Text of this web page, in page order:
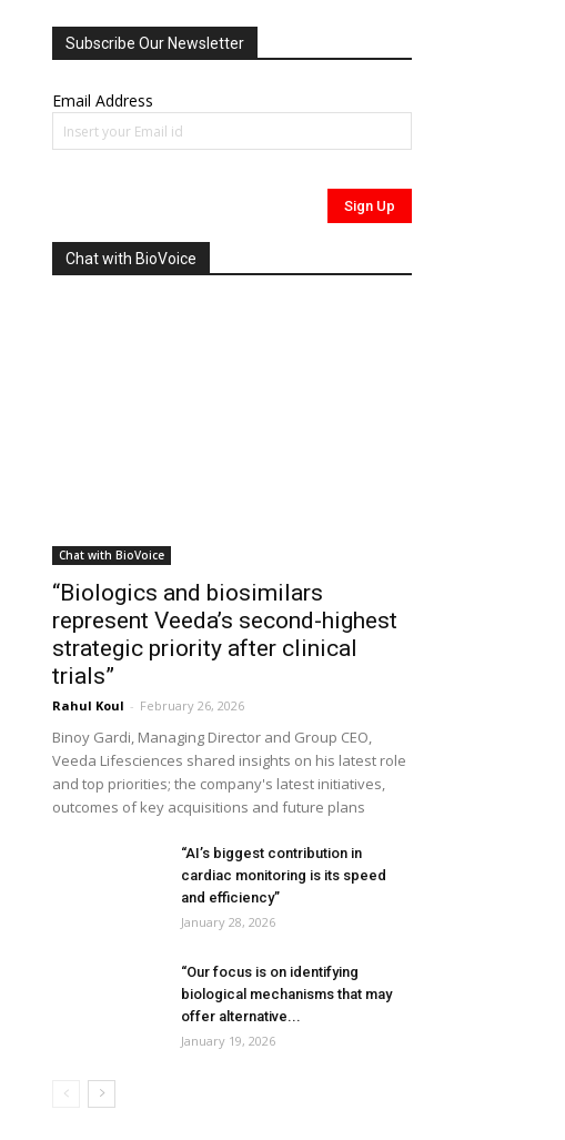
Subscribe Our Newsletter
Email Address
Chat with BioVoice
Chat with BioVoice
“Biologics and biosimilars
represent Veeda’s second-highest
strategic priority after clinical
trials”
Rahul Koul - February 26, 2026
Binoy Gardi, Managing Director and Group CEO,
Veeda Lifesciences shared insights on his latest role
and top priorities; the company's latest initiatives,
outcomes of key acquisitions and future plans
“AI’s biggest contribution in
cardiac monitoring is its speed
and efficiency”
January 28, 2026
“Our focus is on identifying
biological mechanisms that may
offer alternative...
January 19, 2026